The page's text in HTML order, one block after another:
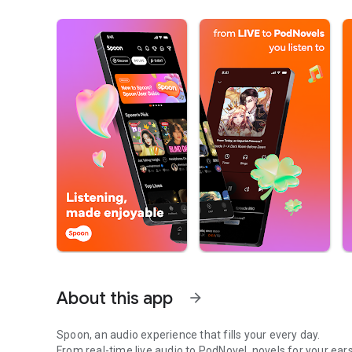
About this app arrow_forward
Spoon, an audio experience that fills your every day.